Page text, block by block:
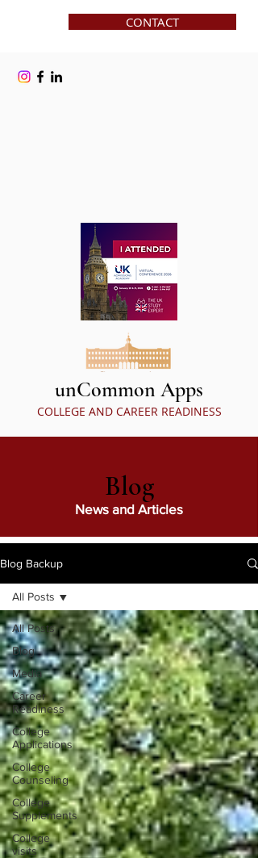
unCommon Apps
COLLEGE AND CAREER READINESS
CONTACT
Blog
News and Articles
Blog Backup
All Posts
Blog
Media
Career
Readiness
College
Applications
College
Counseling
College
Supplements
College
visits
All Posts